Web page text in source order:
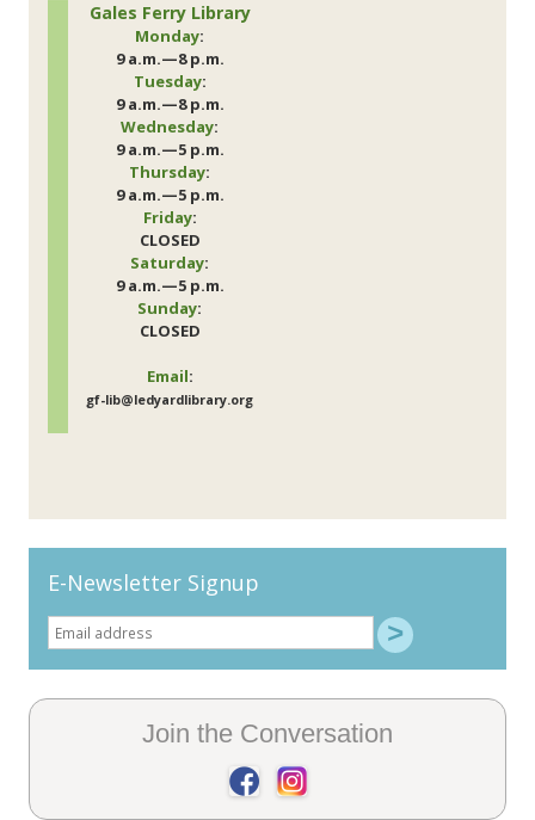
Gales Ferry Library
Monday:
9 a.m.—8 p.m.
Tuesday:
9 a.m.—8 p.m.
Wednesday:
9 a.m.—5 p.m.
Thursday:
9 a.m.—5 p.m.
Friday:
CLOSED
Saturday:
9 a.m.—5 p.m.
Sunday:
CLOSED
Email:
gf-lib@ledyardlibrary.org
E-Newsletter Signup
Join the Conversation